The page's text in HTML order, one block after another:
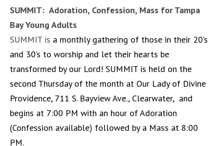
SUMMIT: Adoration, Confession, Mass for Tampa
Bay Young Adults
SUMMIT is a monthly gathering of those in their 20’s
and 30’s to worship and let their hearts be
transformed by our Lord! SUMMIT is held on the
second Thursday of the month at Our Lady of Divine
Providence, 711 S. Bayview Ave., Clearwater, and
begins at 7:00 PM with an hour of Adoration
(Confession available) followed by a Mass at 8:00
PM.